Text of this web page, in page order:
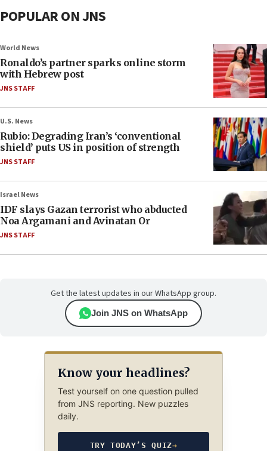
POPULAR ON JNS
World News
Ronaldo’s partner sparks online storm
with Hebrew post
JNS STAFF
U.S. News
Rubio: Degrading Iran’s ‘conventional
shield’ puts US in position of strength
JNS STAFF
Israel News
IDF slays Gazan terrorist who abducted
Noa Argamani and Avinatan Or
JNS STAFF
Get the latest updates in our WhatsApp group.
Join JNS on WhatsApp
Know your headlines?
Test yourself on one question pulled
from JNS reporting. New puzzles
daily.
TRY TODAY’S QUIZ→